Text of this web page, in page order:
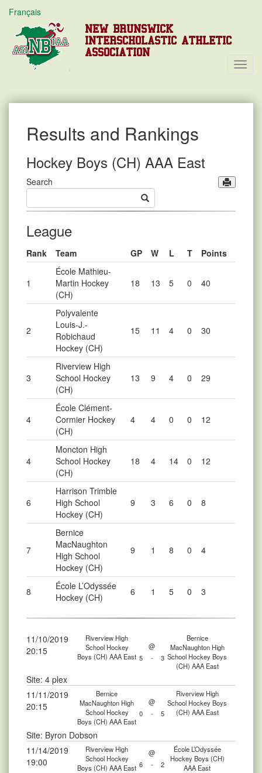
Français
NEW BRUNSWICK
INTERSCHOLASTIC ATHLETIC
ASSOCIATION
Results and Rankings
Hockey Boys (CH) AAA East
Search
League
Rank Team GP W L T Points
1
École Mathieu-
Martin Hockey
(CH)
18 13 5 0 40
2
Polyvalente
Louis-J.-
Robichaud
Hockey (CH)
15 11 4 0 30
3
Riverview High
School Hockey
(CH)
13 9 4 0 29
4
École Clément-
Cormier Hockey
(CH)
4 4 0 0 12
4
Moncton High
School Hockey
(CH)
18 4 14 0 12
6
Harrison Trimble
High School
Hockey (CH)
9 3 6 0 8
7
Bernice
MacNaughton
High School
Hockey (CH)
9 1 8 0 4
8
École L’Odyssée
Hockey (CH)
6 1 5 0 3
11/10/2019
20:15
Riverview High
School Hockey
Boys (CH) AAA East
@
Bernice
MacNaughton High
School Hockey Boys
(CH) AAA East
5 - 3
Site: 4 plex
11/11/2019
20:15
Bernice
MacNaughton High
School Hockey
Boys (CH) AAA East
@
Riverview High
School Hockey Boys
(CH) AAA East
0 - 5
Site: Byron Dobson
11/14/2019
19:00
Riverview High
School Hockey
Boys (CH) AAA East
@
École L’Odyssée
Hockey Boys (CH)
AAA East
6 - 2